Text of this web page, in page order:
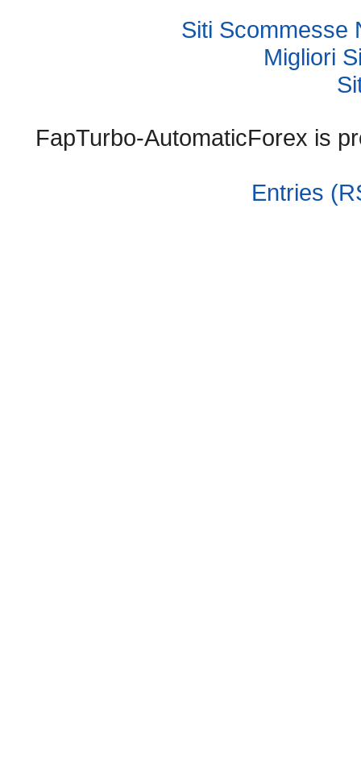
Siti Scommesse
Migliori
FapTurbo-AutomaticForex is
Entries